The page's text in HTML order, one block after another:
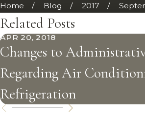
Home Blog 2017
Related Posts
APR 20, 2018
Changes to
Regarding Air
Refrigeration